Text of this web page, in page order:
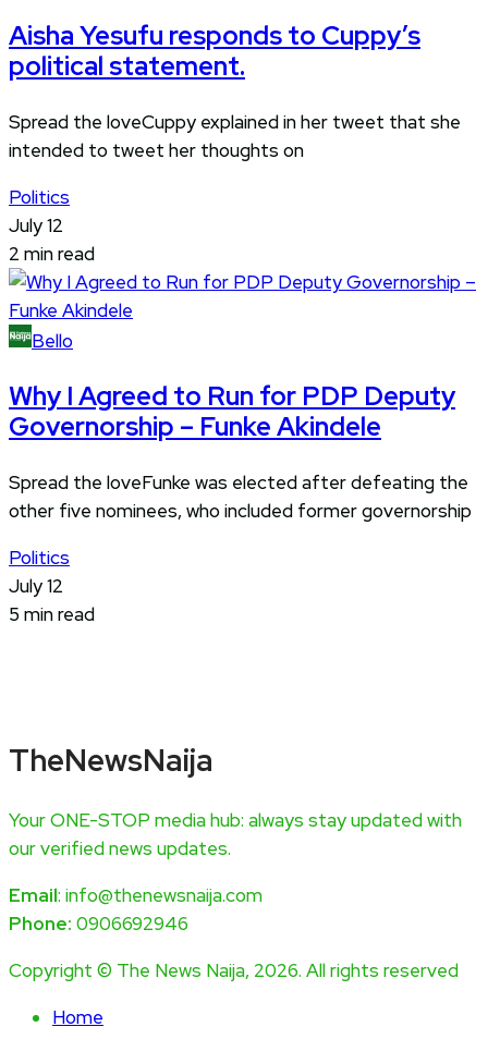
Aisha Yesufu responds to Cuppy’s
political statement.
Spread the loveCuppy explained in her tweet that she
intended to tweet her thoughts on
Politics
July 12
2 min read
Bello
Why I Agreed to Run for PDP Deputy
Governorship – Funke Akindele
Spread the loveFunke was elected after defeating the
other five nominees, who included former governorship
Politics
July 12
5 min read
TheNewsNaija
Your ONE-STOP media hub: always stay updated with
our verified news updates.
Email: info@thenewsnaija.com
Phone: 0906692946
Copyright © The News Naija, 2026. All rights reserved
Home